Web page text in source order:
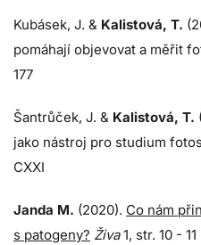
Kubásek, J. & Kalistová, T.
pomáhají objevovat a měřit
177
Šantrůček, J. & Kalistová, T.
jako nástroj pro studium
CXXI
Janda M. (2020). Co nám
s patogeny? Živa1, str. 10 - 11